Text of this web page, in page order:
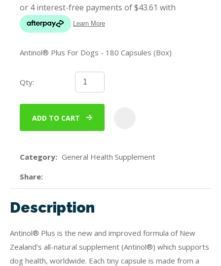
Antinol® Plus For Dogs - 180 Capsules (Box)
Qty:
ADD TO CART
Category
General Health Supplement
Share
Description
Antinol® Plus is the new and improved formula of New
Zealand’s all-natural supplement (Antinol®) which supports
dog health, worldwide. Each tiny capsule is made from a